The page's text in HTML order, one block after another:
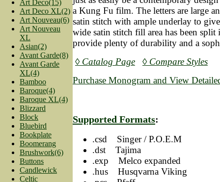
Art Deco(15)
Art Deco XL(2)
Art Nouveau(6)
Art Nouveau
XL
Asian(2)
Avant Garde(8)
Avant Garde
XL(4)
Bamboo
Baroque(4)
Baroque XL(4)
Blizzard
Block
Bluebird
Bookplate
Boomerang
Brushwork(6)
Buttons
Candlewick
Celtic
a Kung Fu film. The letters are large
satin stitch with ample underlay to
wide satin stitch fill area has been
provide plenty of durability and a
◊ Catalog Page
◊ Compare Styles
Purchase Monogram and View
Supported Formats:
.csd Singer / P.O.E.M
.dst Tajima
.exp Melco expanded
.hus Husqvarna Viking